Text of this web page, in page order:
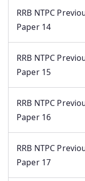
RRB NTPC
Paper 14
RRB NTPC
Paper 15
RRB NTPC
Paper 16
RRB NTPC
Paper 17